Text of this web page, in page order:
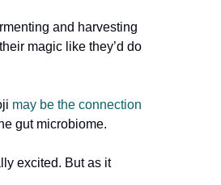
and harvesting
magic like they’d do
may be the connection
gut microbiome.
excited. But as it